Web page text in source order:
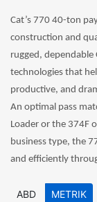
Cat’s 770 40-ton
construction and
rugged,
technologies that
productive, and
An optimal pass
Loader or the 374F
business type, the
and efficiently
ABD METRIK